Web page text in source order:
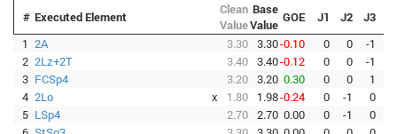
# Executed Element
Clean
Value
Base
Value GOE J1 J2 J3
1 2A 3.30 3.30-0.10 0 0 -1
2 2Lz+2T 3.40 3.40-0.12 0 0 -1
3 FCSp4 3.20 3.20 0.30 0 0 1
4 2Lo x 1.80 1.98-0.24 0 -1 0
5 LSp4 2.70 2.70 0.00 0 -1 0